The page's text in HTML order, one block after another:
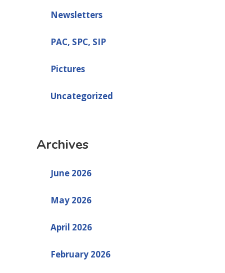
Newsletters
PAC, SPC, SIP
Pictures
Uncategorized
Archives
June 2026
May 2026
April 2026
February 2026